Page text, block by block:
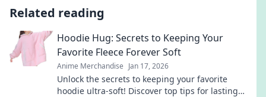
Related reading
Hoodie Hug: Secrets to Keeping Your
Favorite Fleece Forever Soft
Anime Merchandise Jan 17, 2026
Unlock the secrets to keeping your favorite
hoodie ultra-soft! Discover top tips for lasting